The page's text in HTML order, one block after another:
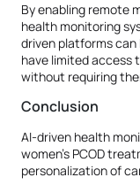
By enabling remote
health monitoring
driven platforms can
have limited access
without requiring
Conclusion
AI-driven health
women's PCOD
personalization of